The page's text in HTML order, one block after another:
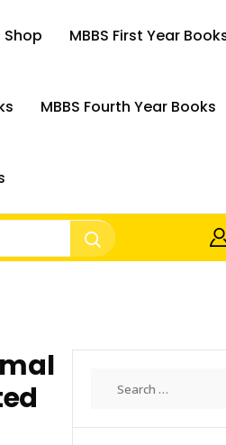
Shop MBBS First Year
MBBS Fourth Year Books